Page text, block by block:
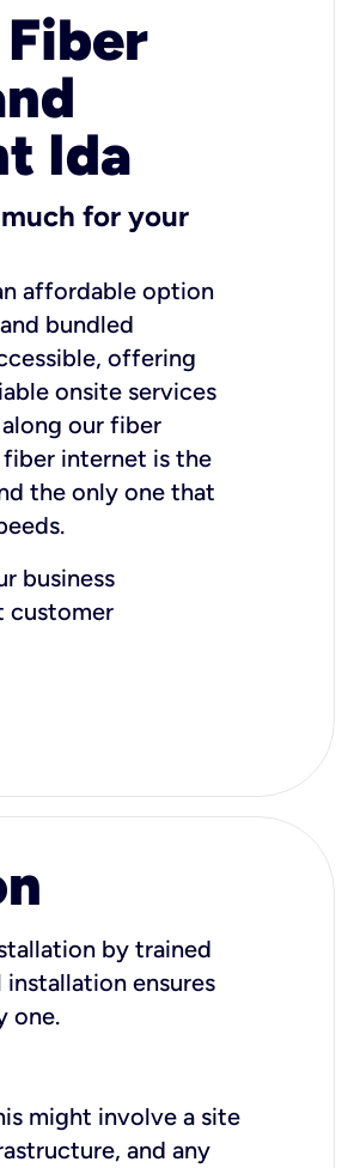
Ida
for your
affordable option
bundled
offering
onsite services
our fiber
internet is the
the only one that
business
customer
by trained
ensures
one.
might involve a site
and any